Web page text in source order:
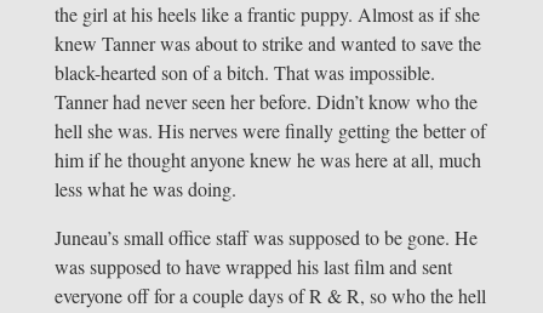
the girl at his heels like a frantic puppy. Almost as if she
knew Tanner was about to strike and wanted to save the
black-hearted son of a bitch. That was impossible.
Tanner had never seen her before. Didn’t know who the
hell she was. His nerves were finally getting the better of
him if he thought anyone knew he was here at all, much
less what he was doing.
Juneau’s small office staff was supposed to be gone. He
was supposed to have wrapped his last film and sent
everyone off for a couple days of R & R, so who the hell